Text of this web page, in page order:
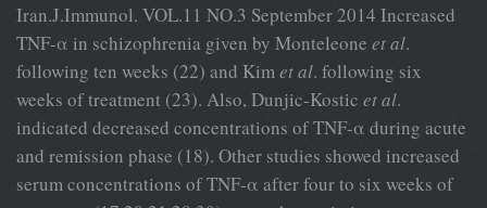
Iran.J.Immunol. VOL.11 NO.3 September 2014 Increased
TNF-α in schizophrenia given by Monteleone et al.
following ten weeks (22) and Kim et al. following six
weeks of treatment (23). Also, Dunjic-Kostic et al.
indicated decreased concentrations of TNF-α during acute
and remission phase (18). Other studies showed increased
serum concentrations of TNF-α after four to six weeks of